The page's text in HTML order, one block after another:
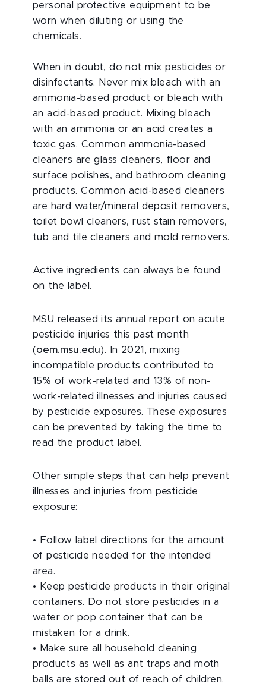
personal protective equipment to be
worn when diluting or using the
chemicals.
When in doubt, do not mix pesticides or
disinfectants. Never mix bleach with an
ammonia-based product or bleach with
an acid-based product. Mixing bleach
with an ammonia or an acid creates a
toxic gas. Common ammonia-based
cleaners are glass cleaners, floor and
surface polishes, and bathroom cleaning
products. Common acid-based cleaners
are hard water/mineral deposit removers,
toilet bowl cleaners, rust stain removers,
tub and tile cleaners and mold removers.
Active ingredients can always be found
on the label.
MSU released its annual report on acute
pesticide injuries this past month
(oem.msu.edu). In 2021, mixing
incompatible products contributed to
15% of work-related and 13% of non-
work-related illnesses and injuries caused
by pesticide exposures. These exposures
can be prevented by taking the time to
read the product label.
Other simple steps that can help prevent
illnesses and injuries from pesticide
exposure:
•
Follow label directions for the amount
of pesticide needed for the intended
area.
•
Keep pesticide products in their original
containers. Do not store pesticides in a
water or pop container that can be
mistaken for a drink.
•
Make sure all household cleaning
products as well as ant traps and moth
balls are stored out of reach of children.